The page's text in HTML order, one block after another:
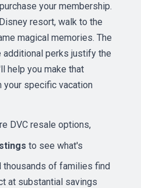
your membership.
resort, walk to the
magical memories. The
perks justify the
help you make that
your specific vacation
DVC resale options,
to see what's
thousands of families find
at substantial savings